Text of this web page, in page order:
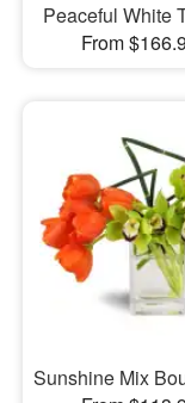
Peaceful White
From
Sunshine Mix